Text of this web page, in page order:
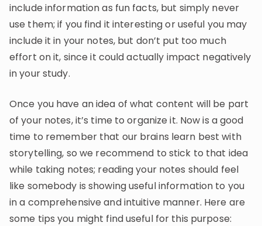
include information as fun facts, but simply never
use them; if you find it interesting or useful you may
include it in your notes, but don’t put too much
effort on it, since it could actually impact negatively
in your study.
Once you have an idea of what content will be part
of your notes, it’s time to organize it. Now is a good
time to remember that our brains learn best with
storytelling, so we recommend to stick to that idea
while taking notes; reading your notes should feel
like somebody is showing useful information to you
in a comprehensive and intuitive manner. Here are
some tips you might find useful for this purpose: